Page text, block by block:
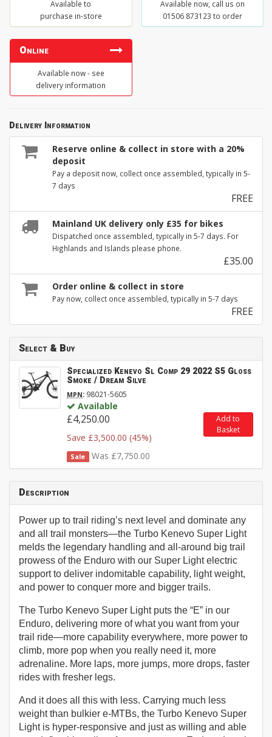
Available to
purchase in-store
Available now, call us on
01506 873123 to order
Online
Available now - see
delivery information
Delivery Information
Reserve online & collect in store with a 20%
deposit
Pay a deposit now, collect once assembled, typically in 5-
7 days
FREE
Mainland UK delivery only £35 for bikes
Dispatched once assembled, typically in 5-7 days. For
Highlands and Islands please phone.
£35.00
Order online & collect in store
Pay now, collect once assembled, typically in 5-7 days
FREE
Select & Buy
Specialized Kenevo Sl Comp 29 2022 S5 Gloss
Smoke / Dream Silve
MPN: 98021-5605
Available
£4,250.00
Save £3,500.00 (45%)
Sale Was £7,750.00
Add to
Basket
Description
Power up to trail riding’s next level and dominate any
and all trail monsters—the Turbo Kenevo Super Light
melds the legendary handling and all-around big trail
prowess of the Enduro with our Super Light electric
support to deliver indomitable capability, light weight,
and power to conquer more and bigger trails.
The Turbo Kenevo Super Light puts the “E” in our
Enduro, delivering more of what you want from your
trail ride—more capability everywhere, more power to
climb, more pop when you really need it, more
adrenaline. More laps, more jumps, more drops, faster
rides with fresher legs.
And it does all this with less. Carrying much less
weight than bulkier e-MTBs, the Turbo Kenevo Super
Light is hyper-responsive and just as willing and able